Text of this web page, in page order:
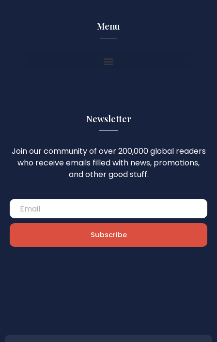
Menu
Newsletter
Join our community of over 200,000 global readers
who receive emails filled with news, promotions,
and other good stuff.
Subscribe